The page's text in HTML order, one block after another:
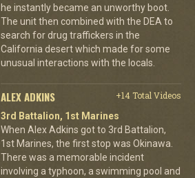
he instantly became an unworthy boot.
The unit then combined with the DEA to
search for drug traffickers in the
California desert which made for some
unusual interactions with the locals.
ALEX ADKINS
+14 Total Videos
3rd Battalion, 1st Marines
When Alex Adkins got to 3rd Battalion,
1st Marines, the first stop was Okinawa.
There was a memorable incident
involving a typhoon, a swimming pool and